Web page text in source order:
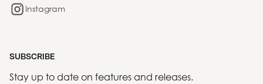
Instagram
SUBSCRIBE
Stay up to date on features and releases.